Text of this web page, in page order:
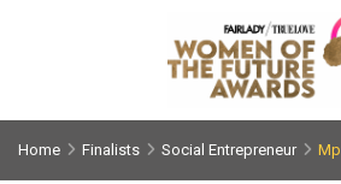
Home Finalists Social Entrepreneur